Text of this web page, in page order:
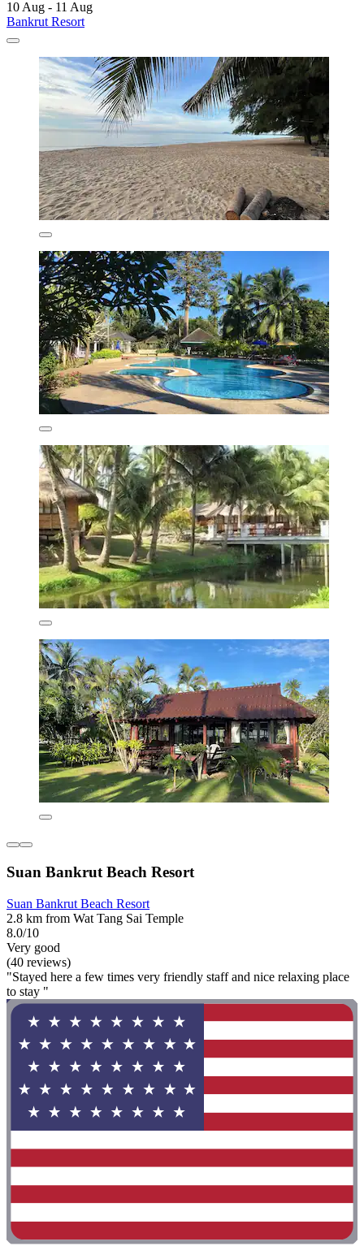
10 Aug - 11 Aug
Bankrut Resort
Suan Bankrut Beach Resort
Suan Bankrut Beach Resort
2.8 km from Wat Tang Sai Temple
8.0/10
Very good
(40 reviews)
"Stayed here a few times very friendly staff and nice relaxing place
to stay "